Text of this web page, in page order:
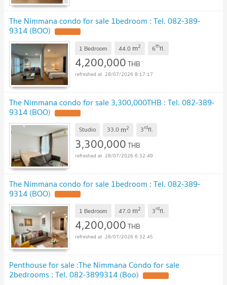
The Nimmana condo for sale 1bedroom : Tel. 082-389-
9314 (BOO)
1 Bedroom 44.0 m2 6thfl.
4,200,000THB
28/07/2026 8:17:17
The Nimmana condo for sale 3,300,000THB : Tel. 082-389-
9314 (BOO)
Studio 33.0 m2 3rdfl.
3,300,000THB
28/07/2026 6:32:49
The Nimmana condo for sale 1bedroom : Tel. 082-389-
9314 (BOO)
1 Bedroom 47.0 m2 3rdfl.
4,200,000THB
28/07/2026 6:32:45
Penthouse for sale :The Nimmana Condo for sale
2bedrooms : Tel. 082-3899314 (Boo)